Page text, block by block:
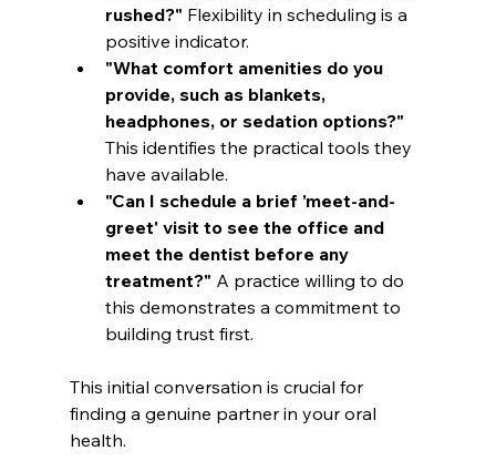
rushed?" Flexibility in scheduling is a
positive indicator.
"What comfort amenities do you
provide, such as blankets,
headphones, or sedation options?"
This identifies the practical tools they
have available.
"Can I schedule a brief 'meet-and-
greet' visit to see the office and
meet the dentist before any
treatment?" A practice willing to do
this demonstrates a commitment to
building trust first.
This initial conversation is crucial for
finding a genuine partner in your oral
health.